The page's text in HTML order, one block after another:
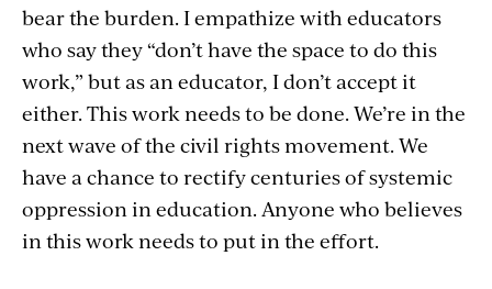
bear the burden. I empathize with educators
who say they “don’t have the space to do this
work,” but as an educator, I don’t accept it
either. This work needs to be done. We’re in the
next wave of the civil rights movement. We
have a chance to rectify centuries of systemic
oppression in education. Anyone who believes
in this work needs to put in the effort.